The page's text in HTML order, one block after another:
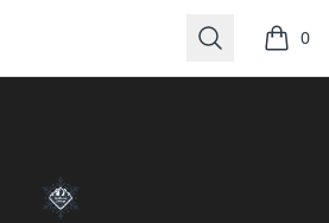
Search 0
items